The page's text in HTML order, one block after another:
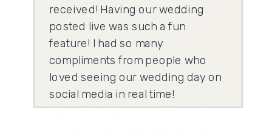
the day! have also received many
compliments on our reels! Thank
you so much for coming to our
wedding and providing us with
videos and photos of our day! It
brings happy tears to my eyes
each time I watch it! I’m not sure